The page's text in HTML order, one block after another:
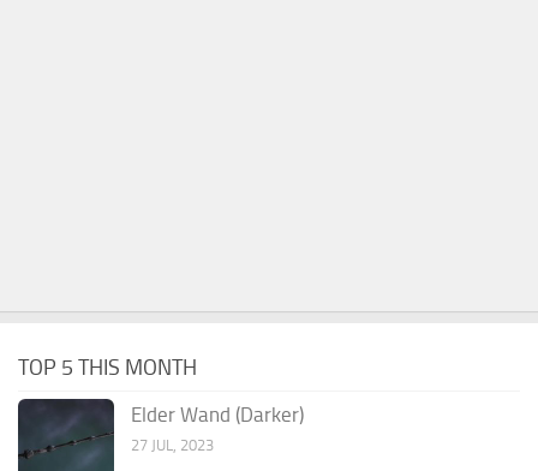
TOP 5 THIS MONTH
Elder Wand (Darker)
27 JUL, 2023